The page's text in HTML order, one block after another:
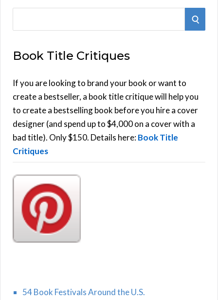
r
h
f
o
r
:
S
Book Title Critiques
If you are looking to brand your book or want to
create a bestseller, a book title critique will help you
to create a bestselling book before you hire a cover
designer (and spend up to $4,000 on a cover with a
bad title). Only $150. Details here:Book Title
Critiques
54 Book Festivals Around the U.S.